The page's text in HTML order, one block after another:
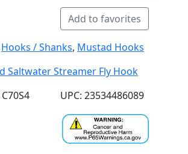
Add to favorites
Hooks / Shanks, Mustad Hooks
Saltwater Streamer Fly Hook
UPC: 23534486089